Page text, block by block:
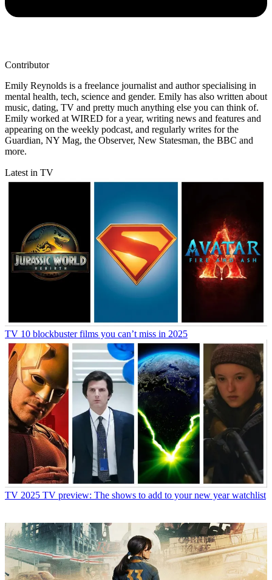
Contributor
Emily Reynolds is a freelance journalist and author specialising in
mental health, tech, science and gender. Emily has also written about
music, dating, TV and pretty much anything else you can think of.
Emily worked at WIRED for a year, writing news and features and
appearing on the weekly podcast, and regularly writes for the
Guardian, NY Mag, the Observer, New Statesman, the BBC and
more.
Latest in TV
TV 10 blockbuster films you can’t miss in 2025
TV 2025 TV preview: The shows to add to your new year watchlist